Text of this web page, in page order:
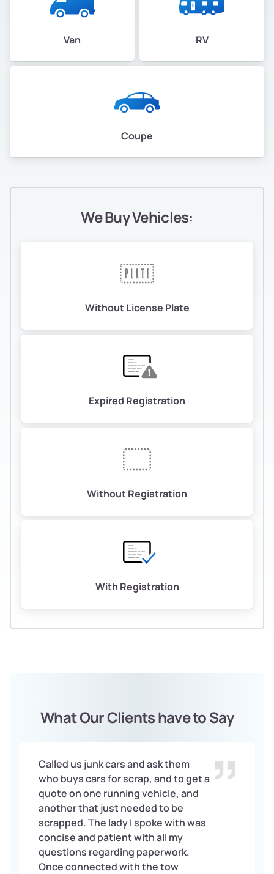
Van RV
Coupe
We Buy Vehicles:
Without License Plate
Expired Registration
Without Registration
With Registration
What Our Clients have to Say
Called us junk cars and ask them
who buys cars for scrap, and to get a
quote on one running vehicle, and
another that just needed to be
scrapped. The lady I spoke with was
concise and patient with all my
questions regarding paperwork.
Once connected with the tow